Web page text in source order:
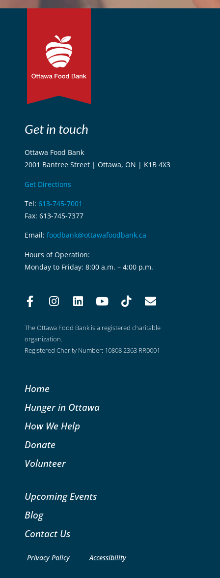
Get in touch
Ottawa Food Bank
2001 Bantree Street | Ottawa, ON | K1B 4X3
Get Directions
Tel: 613-745-7001
Fax: 613-745-7377
Email: foodbank@ottawafoodbank.ca
Hours of Operation:
Monday to Friday: 8:00 a.m. – 4:00 p.m.
The Ottawa Food Bank is a registered charitable
organization.
Registered Charity Number: 10808 2363 RR0001
Home
Hunger in Ottawa
How We Help
Donate
Volunteer
Upcoming Events
Blog
Contact Us
Privacy Policy Accessibility